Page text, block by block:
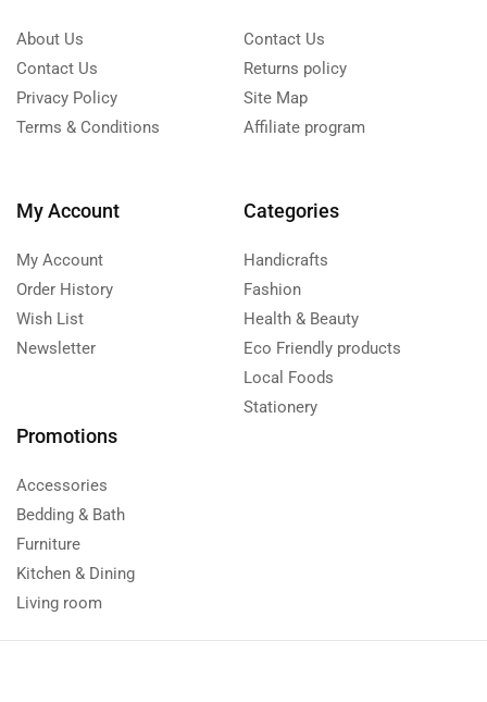
About Us
Contact Us
Privacy Policy
Terms & Conditions
Contact Us
Returns policy
Site Map
Affiliate program
My Account
My Account
Order History
Wish List
Newsletter
Categories
Handicrafts
Fashion
Health & Beauty
Eco Friendly products
Local Foods
Stationery
Promotions
Accessories
Bedding & Bath
Furniture
Kitchen & Dining
Living room